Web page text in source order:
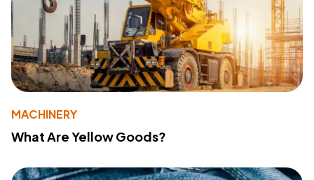
MACHINERY
What Are Yellow Goods?